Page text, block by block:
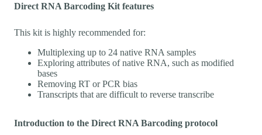
Direct RNA Barcoding Kit features
This kit is highly recommended for:
Multiplexing up to 24 native RNA samples
Exploring attributes of native RNA, such as modified
bases
Removing RT or PCR bias
Transcripts that are difficult to reverse transcribe
Introduction to the Direct RNA Barcoding protocol